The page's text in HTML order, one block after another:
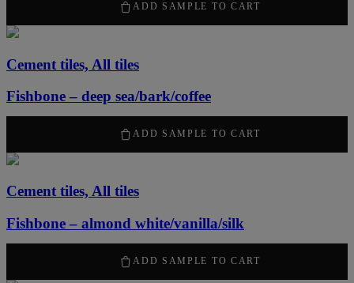
ADD SAMPLE TO CART
Cement tiles, All tiles
Fishbone – deep sea/bark/coffee
ADD SAMPLE TO CART
Cement tiles, All tiles
Fishbone – almond white/vanilla/silk
ADD SAMPLE TO CART